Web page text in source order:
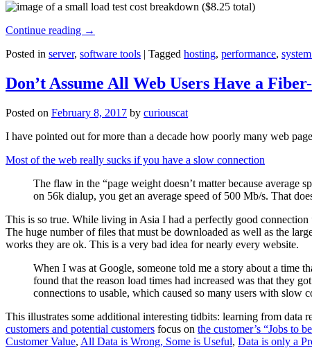
Continue reading →
Posted in server, software tools | Tagged hosting, performance,
Don’t Assume All Web Users Have a
Posted on February 8, 2017 by curiouscat
I have pointed out for more than a decade how poorly many web
Most of the web really sucks if you have a slow connection
The flaw in the “page weight doesn’t matter because
on 56k dialup, you get an average speed of 500 Mb/s. That
This is so true. While living in Asia I had a perfectly good
The huge number of files that must be downloaded as well as the
works they are ok. This is a very bad idea for nearly every website.
When I was at Google, someone told me a story about a time
found that the reason load times had increased was that they
connections to usable, which caused so many users with slow
This illustrates some additional interesting tidbits: learning from data
customers and potential customers focus on the customer’s “Jobs to
Customer Value, All Data is Wrong, Some is Useful, Data is only a